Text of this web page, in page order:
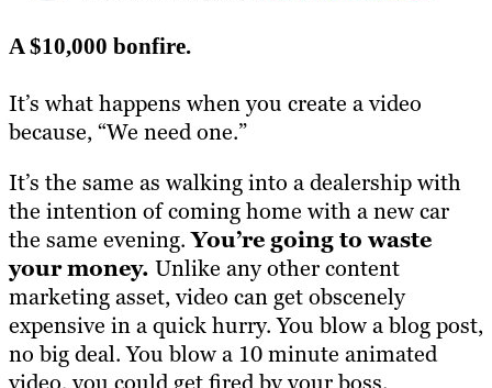
A $10,000 bonfire.
It’s what happens when you create a video
because, “We need one.”
It’s the same as walking into a dealership with
the intention of coming home with a new car
the same evening.You’regoingto waste
your money. Unlike any other content
marketing asset, video can get obscenely
expensive in a quick hurry. You blow a blog post,
no big deal. You blow a 10 minute animated